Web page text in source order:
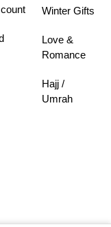
Winter Gifts
Love &
Romance
Hajj /
Umrah